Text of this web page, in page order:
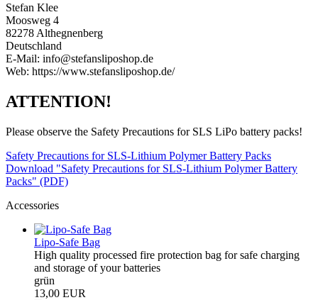
Stefan Klee
Moosweg 4
82278 Althegnenberg
Deutschland
E-Mail: info@stefansliposhop.de
Web: https://www.stefansliposhop.de/
ATTENTION!
Please observe the Safety Precautions for SLS LiPo battery packs!
Safety Precautions for SLS-Lithium Polymer Battery Packs
Download "Safety Precautions for SLS-Lithium Polymer Battery
Packs" (PDF)
Accessories
Lipo-Safe Bag
High quality processed fire protection bag for safe charging
and storage of your batteries
grün
13,00 EUR